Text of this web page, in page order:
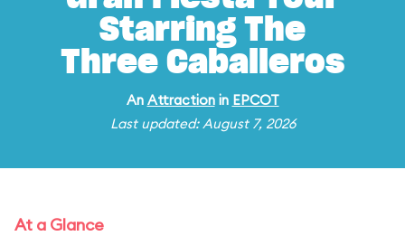
Starring The
Three Caballeros
An Attractionin EPCOT
Last updated: August 7, 2026
At a Glance